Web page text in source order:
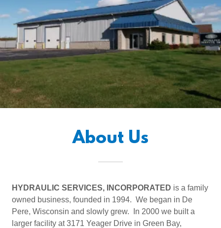
About Us
HYDRAULIC SERVICES, INCORPORATED is a family
owned business, founded in 1994. We began in De
Pere, Wisconsin and slowly grew. In 2000 we built a
larger facility at 3171 Yeager Drive in Green Bay,